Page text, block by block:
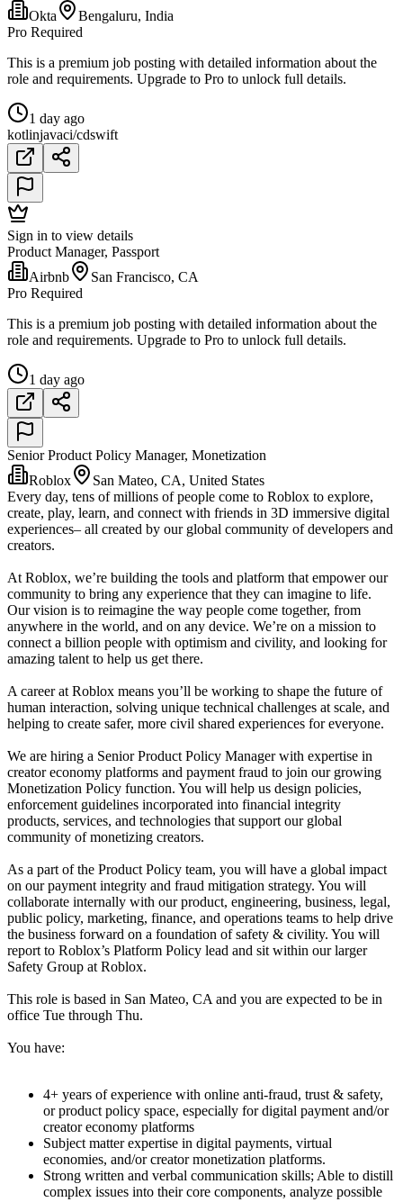
Okta
Bengaluru, India
Pro Required
This is a premium job posting with detailed information about the
role and requirements. Upgrade to Pro to unlock full details.
1 day ago
kotlinjavaci/cdswift
Sign in to view details
Product Manager, Passport
Airbnb
San Francisco, CA
Pro Required
This is a premium job posting with detailed information about the
role and requirements. Upgrade to Pro to unlock full details.
1 day ago
Senior Product Policy Manager, Monetization
Roblox
San Mateo, CA, United States
Every day, tens of millions of people come to Roblox to explore,
create, play, learn, and connect with friends in 3D immersive digital
experiences– all created by our global community of developers and
creators.
At Roblox, we’re building the tools and platform that empower our
community to bring any experience that they can imagine to life.
Our vision is to reimagine the way people come together, from
anywhere in the world, and on any device. We’re on a mission to
connect a billion people with optimism and civility, and looking for
amazing talent to help us get there.
A career at Roblox means you’ll be working to shape the future of
human interaction, solving unique technical challenges at scale, and
helping to create safer, more civil shared experiences for everyone.
We are hiring a Senior Product Policy Manager with expertise in
creator economy platforms and payment fraud to join our growing
Monetization Policy function. You will help us design policies,
enforcement guidelines incorporated into financial integrity
products, services, and technologies that support our global
community of monetizing creators.
As a part of the Product Policy team, you will have a global impact
on our payment integrity and fraud mitigation strategy. You will
collaborate internally with our product, engineering, business, legal,
public policy, marketing, finance, and operations teams to help drive
the business forward on a foundation of safety & civility. You will
report to Roblox’s Platform Policy lead and sit within our larger
Safety Group at Roblox.
This role is based in San Mateo, CA and you are expected to be in
office Tue through Thu.
You have:
4+ years of experience with online anti-fraud, trust & safety,
or product policy space, especially for digital payment and/or
creator economy platforms
Subject matter expertise in digital payments, virtual
economies, and/or creator monetization platforms.
Strong written and verbal communication skills; Able to distill
complex issues into their core components, analyze possible